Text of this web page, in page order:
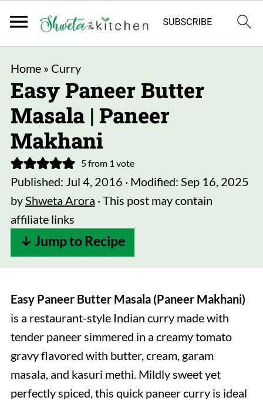
Home» Curry
Easy Paneer Butter
Masala | Paneer
Makhani
5from 1 vote
Published: Jul 4, 2016 · Modified: Sep 16, 2025
byShweta Arora · This post may contain
affiliate links
↓ Jump to Recipe
Easy Paneer Butter Masala (Paneer Makhani)
is a restaurant-style Indian curry made with
tender paneer simmered in a creamy tomato
gravy flavored with butter, cream, garam
masala, and kasuri methi. Mildly sweet yet
perfectly spiced, this quick paneer curry is ideal